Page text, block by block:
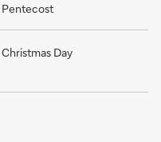
Pentecost
Christmas Day